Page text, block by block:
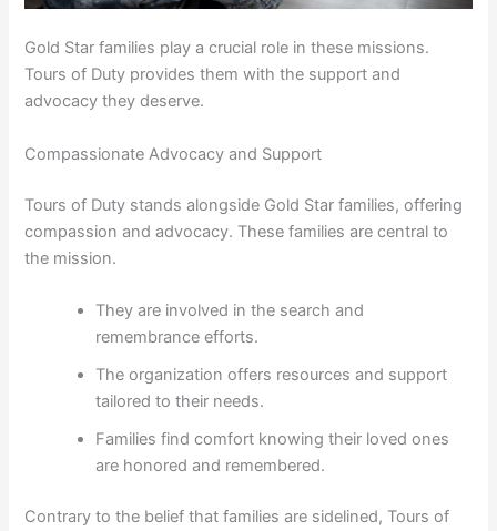
Gold Star families play a crucial role in these missions.
Tours of Duty provides them with the support and
advocacy they deserve.
Compassionate Advocacy and Support
Tours of Duty stands alongside Gold Star families, offering
compassion and advocacy. These families are central to
the mission.
They are involved in the search and
remembrance efforts.
The organization offers resources and support
tailored to their needs.
Families find comfort knowing their loved ones
are honored and remembered.
Contrary to the belief that families are sidelined, Tours of